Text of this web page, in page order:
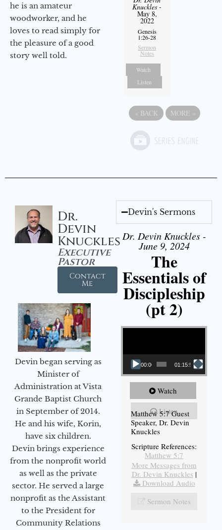
he is an amateur
woodworker, and he
loves to read simply for
the pleasure of a good
story well told.
Knuckles -
May 8,
2022
Genesis
1:26-28
Sermon
Notes
Watch
Listen
« BACK MORE »
Dr.
Devin
Knuckles
Executive
Pastor
Contact
Me
Devin began serving as
Minister of
Administration at Vista
Grande Baptist Church
in September of 2014.
He and his wife, Korin,
have six children.
Devin brings experience
from the nonprofit world
as well as the private
sector. He served a large
nonprofit as the Assistant
to the President for
Community Relations
Devin's Sermons
Dr. Devin Knuckles -
June 9, 2024
The
Essentials of
Discipleship
(pt 2)
Video Player
00:00 01:15:54
Watch
Listen
Matthew 5:7 Guest
Speaker, Dr. Devin
Knuckles
Scripture References:
Matthew 5:7
More Messages from
Dr. Devin Knuckles |
Download Audio
Sermon Notes